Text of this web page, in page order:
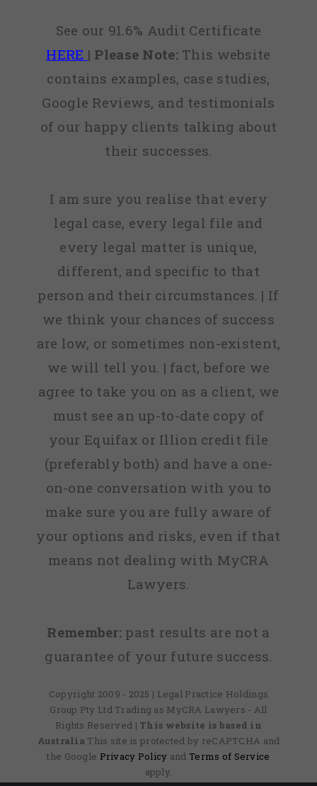
See our 91.6% Audit Certificate
HERE | Please Note:This website
contains examples, case studies,
Google Reviews, and testimonials
of our happy clients talking about
their successes.
I am sure you realise that every
legal case, every legal file and
every legal matter is unique,
different, and specific to that
person and their circumstances. | If
we think your chances of success
are low, or sometimes non-existent,
we will tell you. | fact, before we
agree to take you on as a client, we
must see an up-to-date copy of
your Equifax or Illion credit file
(preferably both) and have a one-
on-one conversation with you to
make sure you are fully aware of
your options and risks, even if that
means not dealing with MyCRA
Lawyers.
Remember: past results are not a
guarantee of your future success.
Copyright 2009 - 2025 | Legal Practice Holdings
Group Pty Ltd Trading as MyCRA Lawyers - All
Rights Reserved | This website is based in
Australia This site is protected by reCAPTCHA and
the Google Privacy Policy and Terms of Service
apply.